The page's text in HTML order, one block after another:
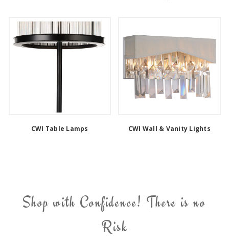
CWI Table Lamps CWI Wall & Vanity Lights
Shop with Confidence! There is no
Risk